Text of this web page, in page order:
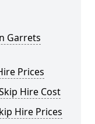
Garrets
Prices
Hire Cost
Hire Prices